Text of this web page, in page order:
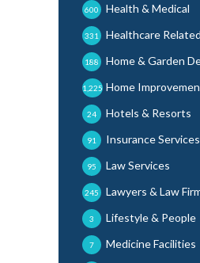
Health & Medical
600
Healthcare Related
331
Home & Garden
188
Home
1,225
Hotels & Resorts
24
Insurance Services
91
Law Services
95
Lawyers & Law
245
Lifestyle & People
3
Medicine Facilities
7